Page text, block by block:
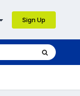
Sign Up